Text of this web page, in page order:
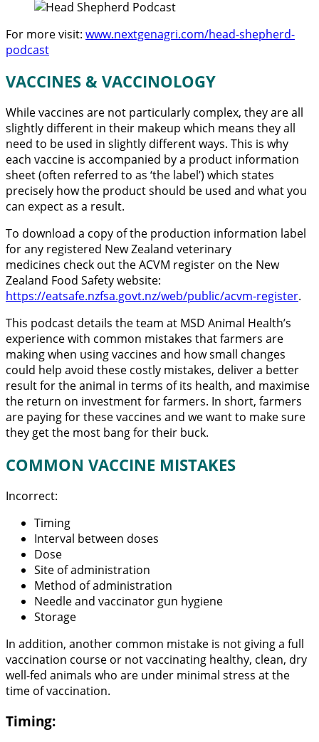
For more visit: www.nextgenagri.com/head-shepherd-
podcast
VACCINES & VACCINOLOGY
While vaccines are not particularly complex, they are all
slightly different in their makeup which means they all
need to be used in slightly different ways. This is why
each vaccine is accompanied by a product information
sheet (often referred to as ‘the label’) which states
precisely how the product should be used and what you
can expect as a result.
To download a copy of the production information label
for any registered New Zealand veterinary
medicines check out the ACVM register on the New
Zealand Food Safety website:
https://eatsafe.nzfsa.govt.nz/web/public/acvm-register.
This podcast details the team at MSD Animal Health’s
experience with common mistakes that farmers are
making when using vaccines and how small changes
could help avoid these costly mistakes, deliver a better
result for the animal in terms of its health, and maximise
the return on investment for farmers. In short, farmers
are paying for these vaccines and we want to make sure
they get the most bang for their buck.
COMMON VACCINE MISTAKES
Incorrect:
Timing
Interval between doses
Dose
Site of administration
Method of administration
Needle and vaccinator gun hygiene
Storage
In addition, another common mistake is not giving a full
vaccination course or not vaccinating healthy, clean, dry
well-fed animals who are under minimal stress at the
time of vaccination.
Timing: